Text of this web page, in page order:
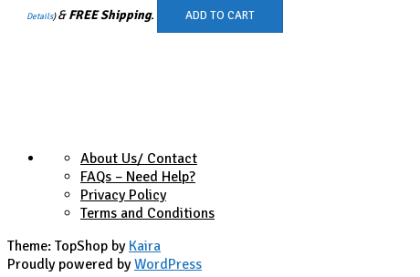
Details)&FREE Shipping. ADD TO CART
About Us/ Contact
FAQs – Need Help?
Privacy Policy
Terms and Conditions
Theme: TopShop by Kaira
Proudly powered byWordPress